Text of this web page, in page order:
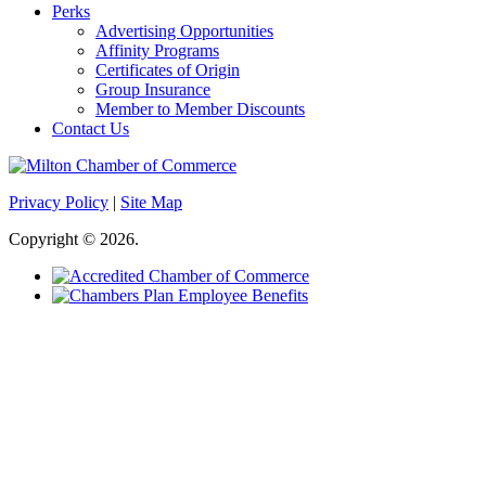
Perks
Advertising Opportunities
Affinity Programs
Certificates of Origin
Group Insurance
Member to Member Discounts
Contact Us
Privacy Policy | Site Map
Copyright © 2026.